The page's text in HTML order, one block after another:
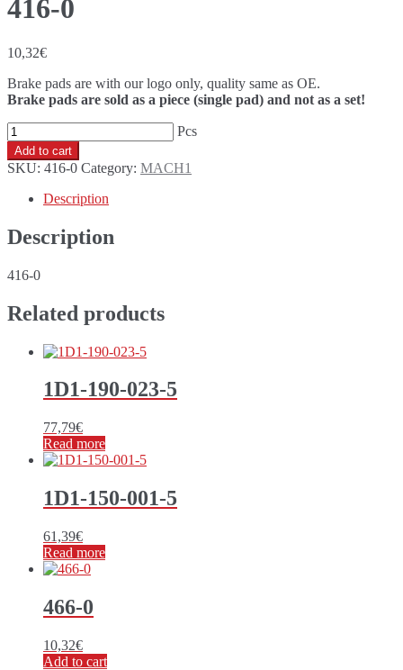
416-0
10,32€
Brake pads are with our logo only, quality same as OE.
Brake pads are sold as a piece (single pad) and not as a set!
416-
0
quantity
Add to cart
SKU: 416-0 Category: MACH1
Description
Description
416-0
Related products
1D1-190-023-5
77,79€
Read more
1D1-150-001-5
61,39€
Read more
466-0
10,32€
Add to cart